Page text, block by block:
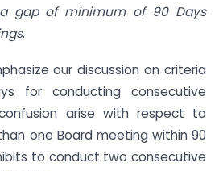
a gap of minimum of 90 Days
.
our discussion on criteria
for conducting consecutive
arise with respect to
one Board meeting within 90
to conduct two consecutive